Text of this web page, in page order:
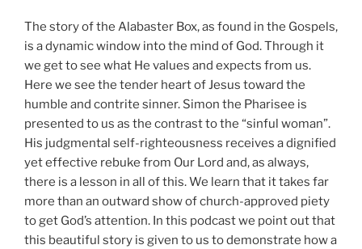
The story of the Alabaster Box, as found in the Gospels,
is a dynamic window into the mind of God. Through it
we get to see what He values and expects from us.
Here we see the tender heart of Jesus toward the
humble and contrite sinner. Simon the Pharisee is
presented to us as the contrast to the “sinful woman”.
His judgmental self-righteousness receives a dignified
yet effective rebuke from Our Lord and, as always,
there is a lesson in all of this. We learn that it takes far
more than an outward show of church-approved piety
to get God’s attention. In this podcast we point out that
this beautiful story is given to us to demonstrate how a